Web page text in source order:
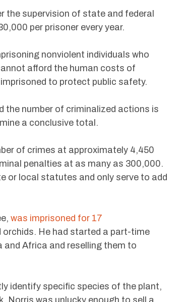
the supervision of state and federal
per prisoner every year.
nonviolent individuals who
afford the human costs of
to protect public safety.
the number of criminalized actions is
a conclusive total.
of crimes at approximately 4,450
penalties at as many as 300,000.
or local statutes and only serve to add
was imprisoned for 17
He had started a part-time
Africa and reselling them to
identify specific species of the plant,
Norris was unlucky enough to sell a